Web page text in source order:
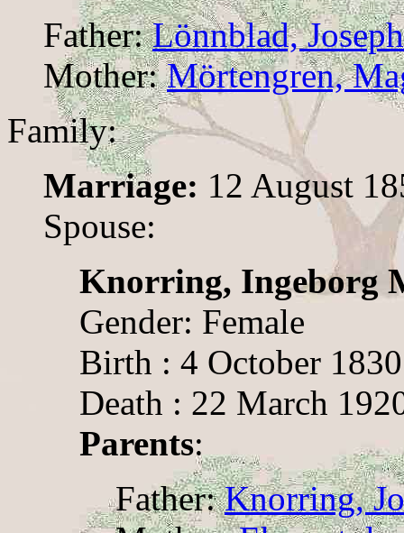
Father:Lönnblad, Joseph
Mother:Mörtengren,
Family:
Marriage: 12 August
Spouse:
Knorring, Ingeborg
Gender: Female
Birth : 4 October
Death : 22 March
Parents:
Father:Knorring,